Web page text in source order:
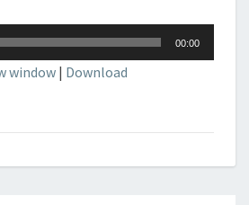
00:00
window | Download